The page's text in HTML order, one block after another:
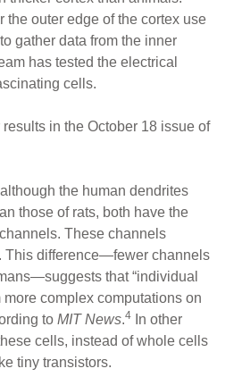
the outer edge of the cortex use
gather data from the inner
has tested the electrical
cells.
in the October 18 issue of
the human dendrites
those of rats, both have the
These channels
This difference—fewer channels
that “individual
complex computations on
toMIT News.4
In other
cells, instead of whole cells
tiny transistors.